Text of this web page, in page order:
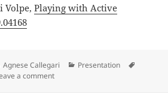
Volpe,Playing with Active
Author
Agnese Callegari Categories
Presentation
a commenton Presentation by A. Callegari at